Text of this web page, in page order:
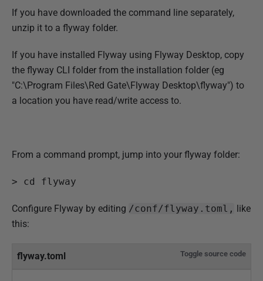
e
r
0
2
2
If you have downloaded the command line separately,
unzip it to a flyway folder.
If you have installed Flyway using Flyway Desktop, copy
the flyway CLI folder from the installation folder (eg
"C:\Program Files\Red Gate\Flyway Desktop\flyway") to
a location you have read/write access to.
From a command prompt, jump into your flyway folder:
> cd flyway
Configure Flyway by editing /conf/flyway.toml, like
this:
flyway.toml Toggle source code